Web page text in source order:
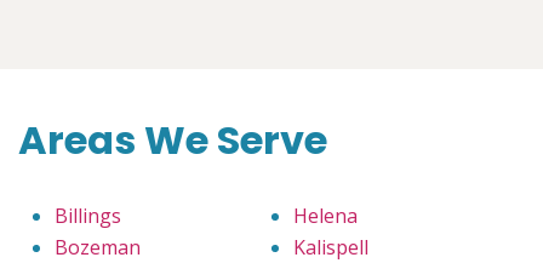
Areas We Serve
Billings
Bozeman
Helena
Kalispell